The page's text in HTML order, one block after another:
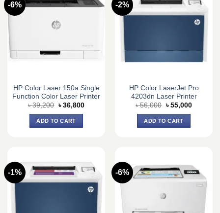
-6%
HP Color Laser 150a Single
Function Color Laser Printer
৳39,200 Original
was:
৳ 39,200.
৳ 36,800Current
ADD TO CART
-2%
HP Color LaserJet Pro
4203dn Laser Printer
৳56,000 Original
was:
৳ 56,000.
৳ 55,000Current
ADD TO CART
-1% -6%